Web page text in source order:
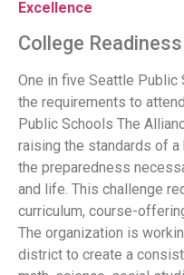
Excellence
College Readiness
One in five Seattle Public
the requirements to
Public Schools The
raising the standards of
the preparedness
and life. This challenge
curriculum, course-
The organization is
district to create a